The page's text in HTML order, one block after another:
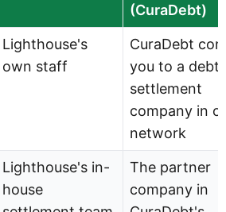
(CuraDebt)
Lighthouse's
own staff
CuraDebt
you to a debt
settlement
company in
network
Lighthouse's in-
house
The partner
company in